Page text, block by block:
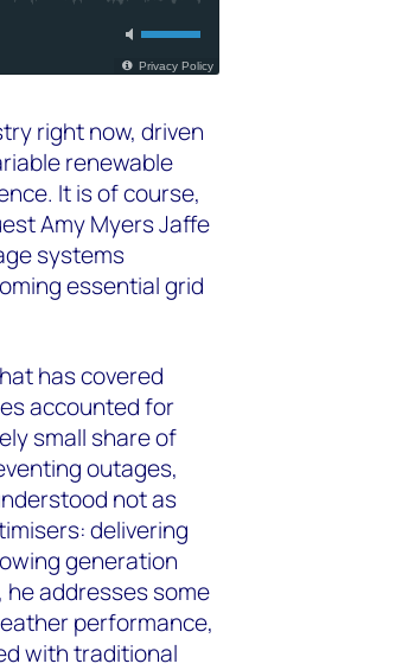
right now, driven
renewable
It is of course,
Amy Myers Jaffe
systems
essential grid
has covered
accounted for
small share of
outages,
not as
delivering
generation
he addresses some
performance,
with traditional